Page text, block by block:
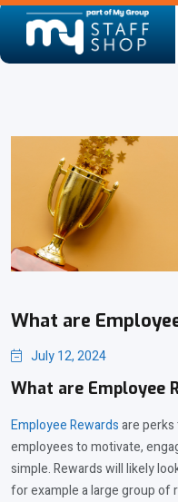
What are
July 12, 2024
What are Employee
Employee Rewardsare
employees to motivate,
simple. Rewards will likely
for example a large group of